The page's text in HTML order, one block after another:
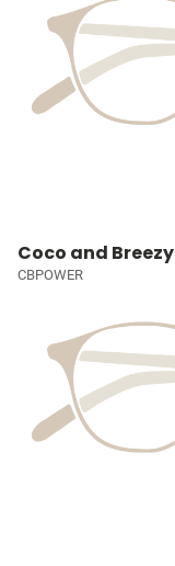
Coco and Breezy
CBPOWER